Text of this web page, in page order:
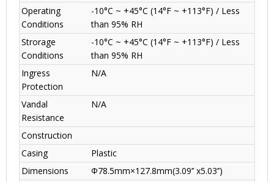
Operating
Conditions
-10°C ~ +45°C (14°F ~ +113°F) / Less
than 95% RH
Strorage
Conditions
-10°C ~ +45°C (14°F ~ +113°F) / Less
than 95% RH
Ingress
Protection
N/A
Vandal
Resistance
N/A
Construction
Casing
Plastic
Dimensions
Φ78.5mm×127.8mm(3.09’’ x5.03’’)